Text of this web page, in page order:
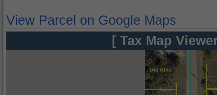
View Parcel on Google Maps
[ Tax Map